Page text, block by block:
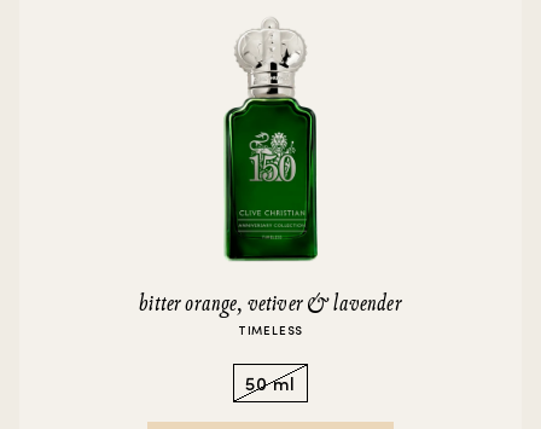
bitter orange, vetiver & lavender
TIMELESS
50 ml